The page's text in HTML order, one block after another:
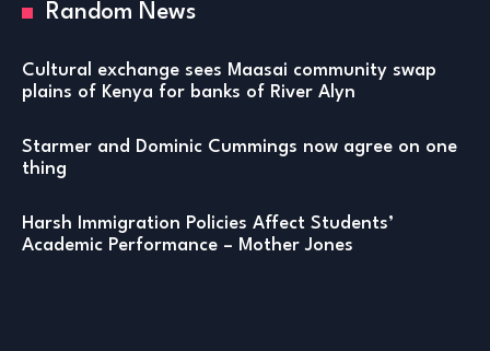
Random News
Cultural exchange sees Maasai community swap
plains of Kenya for banks of River Alyn
Starmer and Dominic Cummings now agree on one
thing
Harsh Immigration Policies Affect Students’
Academic Performance – Mother Jones